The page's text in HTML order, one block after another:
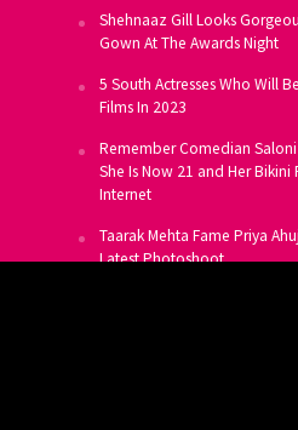
Shehnaaz Gill Looks
Gown At The Awards Night
5 South Actresses Who Will
Films In 2023
Remember Comedian
She Is Now 21 and Her
Internet
Taarak Mehta Fame Priya
Latest Photoshoot